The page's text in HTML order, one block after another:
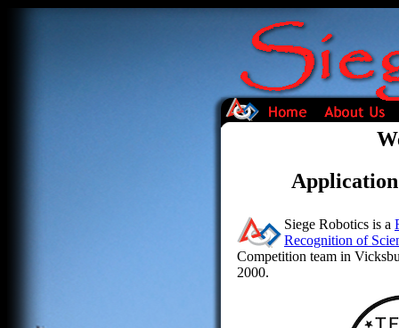
Siege Robotics is a
Recognition of
Competition team in
2000.